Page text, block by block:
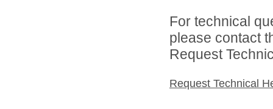
For technical
please contact
Request
Request Technical